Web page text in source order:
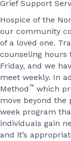
Grief Support
Hospice of the
our community
of a loved one.
counseling hours
Friday, and we
meet weekly. In
Method™ which
move beyond the
week program
individuals gain
and it’s